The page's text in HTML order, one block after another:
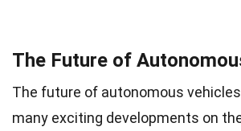
The Future of
The future of autonomous
many exciting developments on